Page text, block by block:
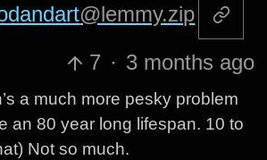
@lemmy.zip
7 · 3 months ago
a much more pesky problem
an 80 year long lifespan. 10 to
Not so much.